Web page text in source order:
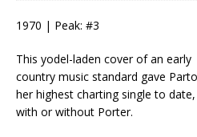
1970 | Peak: #3
This yodel-laden cover of an early
country music standard gave
her highest charting single to date,
with or without Porter.